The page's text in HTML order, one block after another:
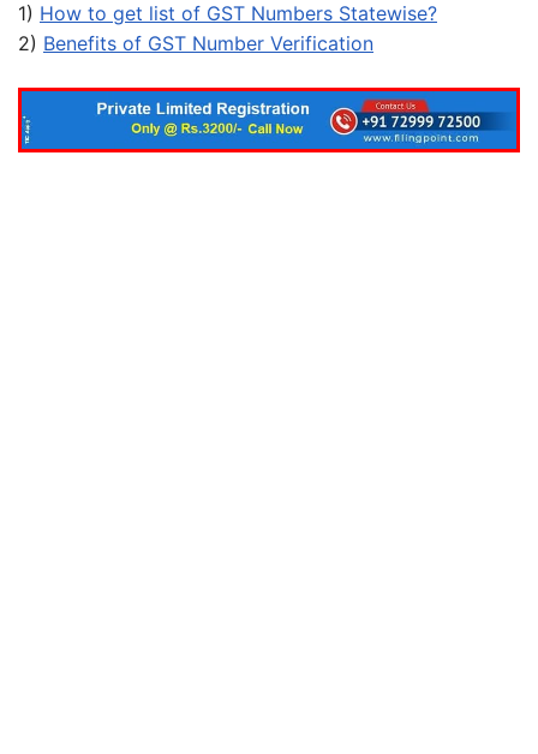
1) How to get list of GST Numbers Statewise?
2) Benefits of GST Number Verification